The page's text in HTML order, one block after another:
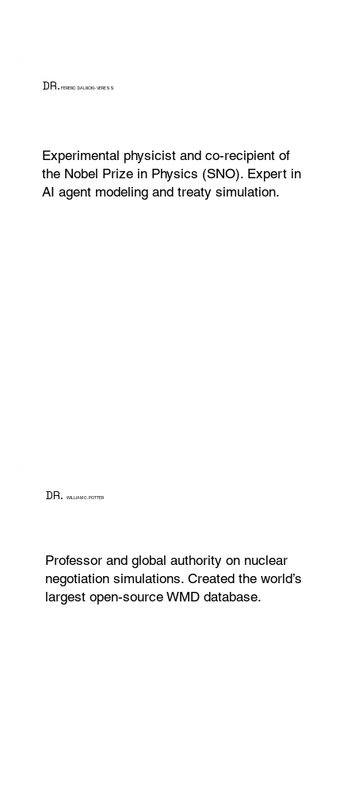
DR. FERENC DALNOKI-VERESS
Experimental physicist and co-recipient of
the Nobel Prize in Physics (SNO). Expert in
AI agent modeling and treaty simulation.
DR. WILLIAM C. POTTER
Professor and global authority on nuclear
negotiation simulations. Created the world’s
largest open-source WMD database.